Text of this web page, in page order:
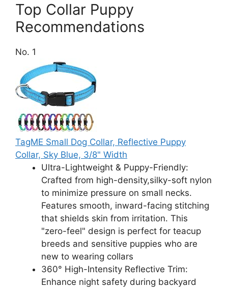
Top Collar Puppy
Recommendations
No. 1
TagME Small Dog Collar, Reflective Puppy
Collar, Sky Blue, 3/8" Width
Ultra-Lightweight & Puppy-Friendly:
Crafted from high-density,silky-soft nylon
to minimize pressure on small necks.
Features smooth, inward-facing stitching
that shields skin from irritation. This
"zero-feel" design is perfect for teacup
breeds and sensitive puppies who are
new to wearing collars
360° High-Intensity Reflective Trim:
Enhance night safety during backyard